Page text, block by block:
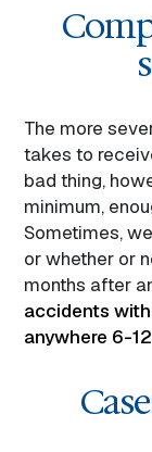
The more
takes to
bad thing,
minimum,
Sometimes,
or whether or
months after
accidents
anywhere 6-